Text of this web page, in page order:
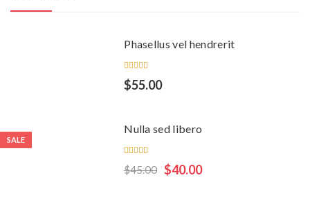
Phasellus vel hendrerit
Rated
5.00out
$55.00
SALE
Nulla sed libero
Rated
5.00out
$40.00
$45.00